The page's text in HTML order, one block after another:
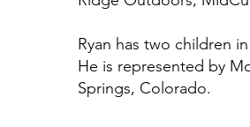
Ryan has two children
He is represented by
Springs, Colorado.